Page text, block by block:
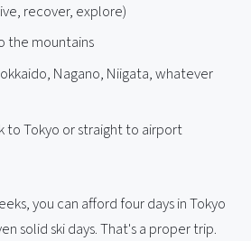
recover, explore)
the mountains
Nagano, Niigata, whatever
to Tokyo or straight to airport
you can afford four days in Tokyo
solid ski days. That's a proper trip.